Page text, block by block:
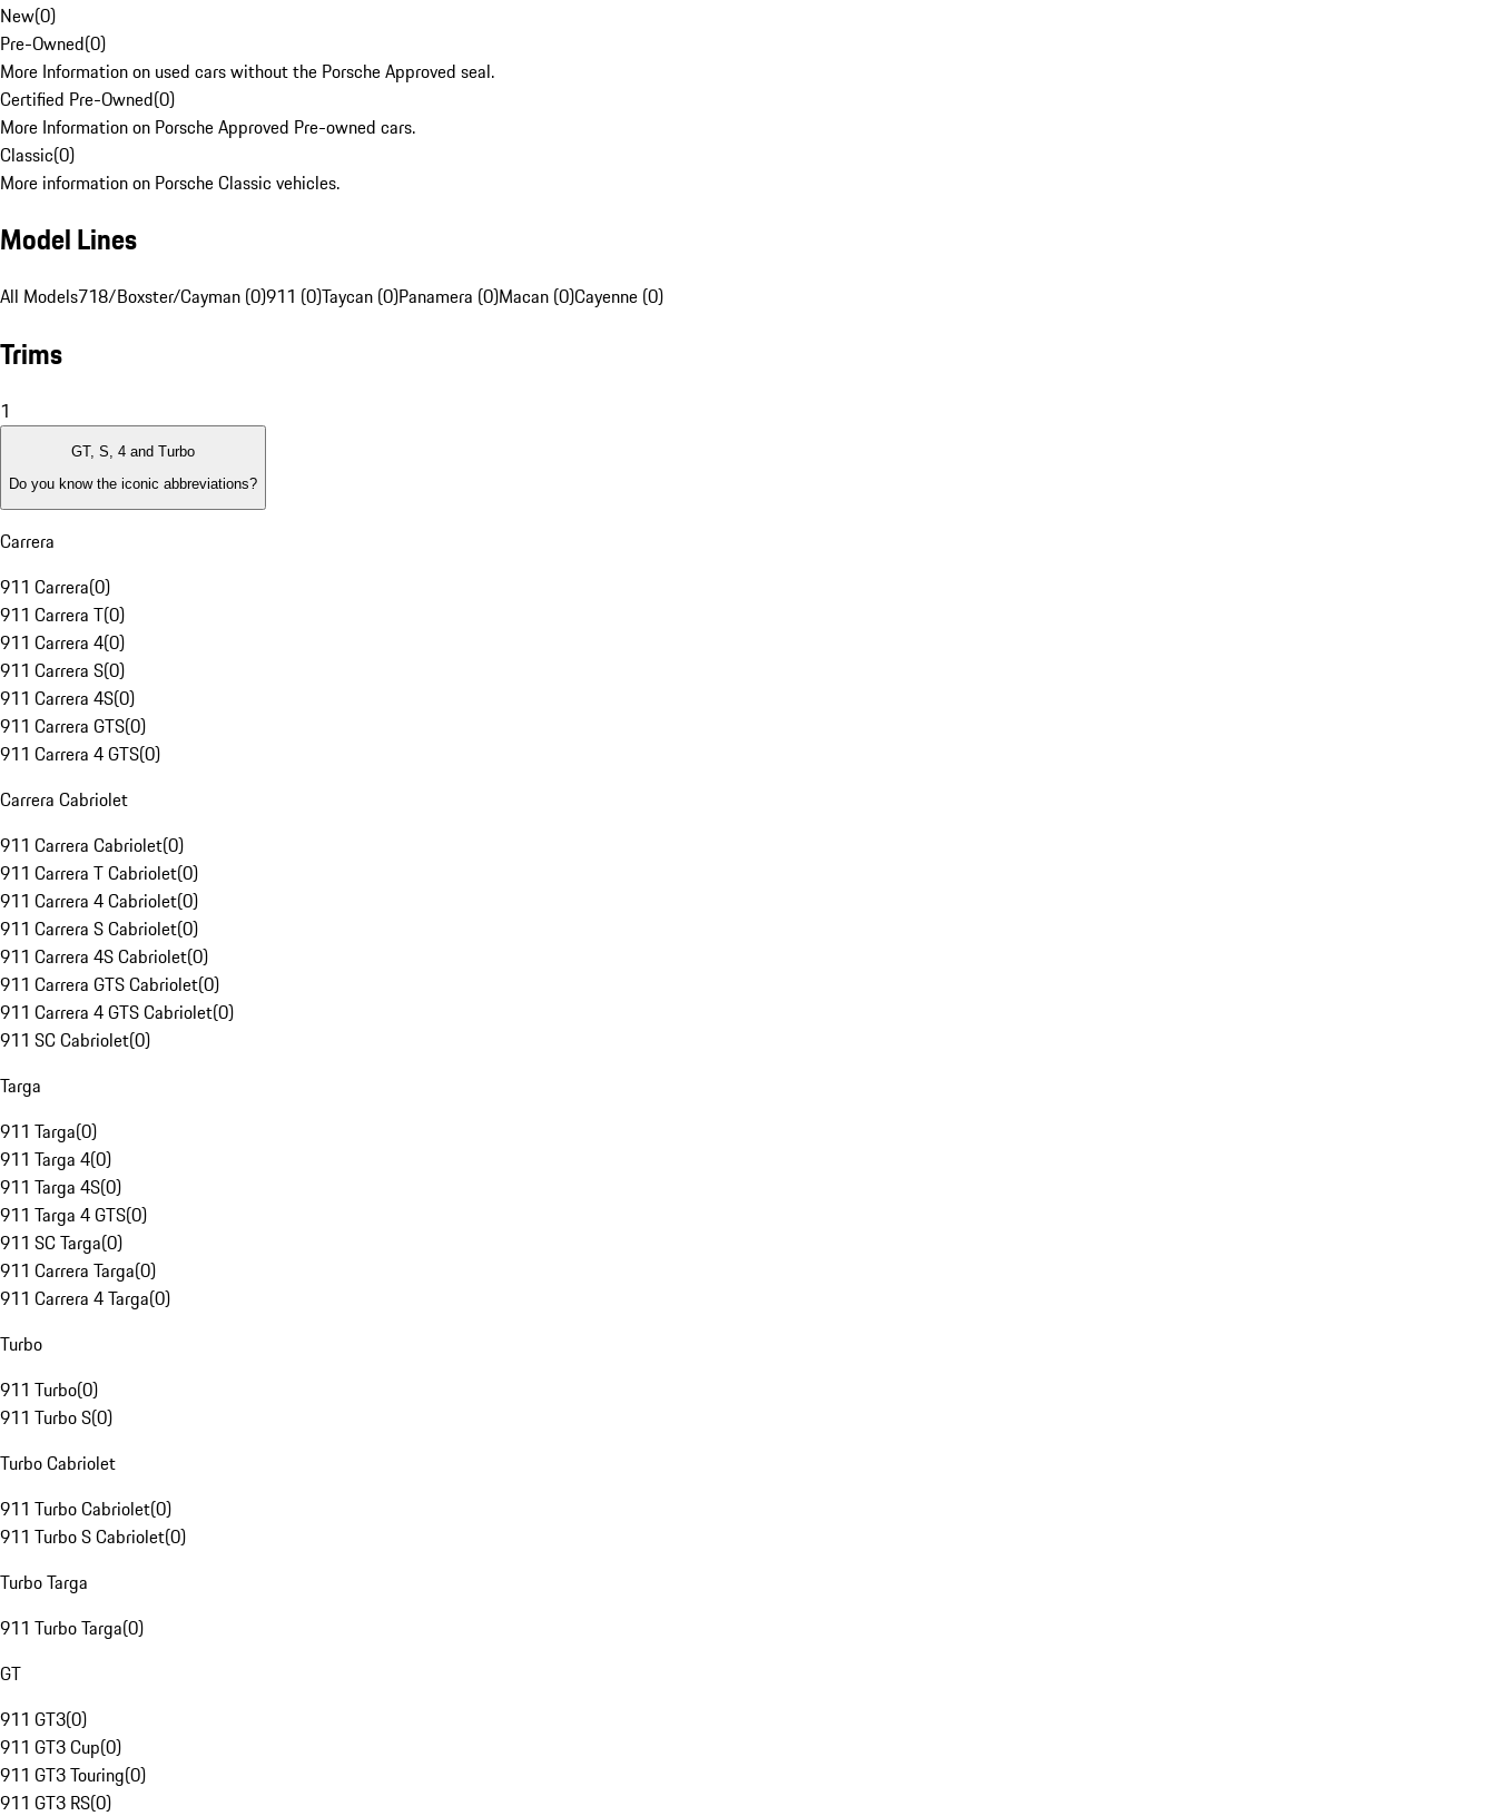
New(0)
Pre-Owned(0)
More Information on used cars without the Porsche Approved seal.
Certified Pre-Owned(0)
More Information on Porsche Approved Pre-owned cars.
Classic(0)
More information on Porsche Classic vehicles.
Model Lines
All Models718/Boxster/Cayman (0)911 (0)Taycan (0)Panamera (0)Macan (0)Cayenne (0)
Trims
1
GT, S, 4 and Turbo
Do you know the iconic abbreviations?
Carrera
911 Carrera(0)
911 Carrera T(0)
911 Carrera 4(0)
911 Carrera S(0)
911 Carrera 4S(0)
911 Carrera GTS(0)
911 Carrera 4 GTS(0)
Carrera Cabriolet
911 Carrera Cabriolet(0)
911 Carrera T Cabriolet(0)
911 Carrera 4 Cabriolet(0)
911 Carrera S Cabriolet(0)
911 Carrera 4S Cabriolet(0)
911 Carrera GTS Cabriolet(0)
911 Carrera 4 GTS Cabriolet(0)
911 SC Cabriolet(0)
Targa
911 Targa(0)
911 Targa 4(0)
911 Targa 4S(0)
911 Targa 4 GTS(0)
911 SC Targa(0)
911 Carrera Targa(0)
911 Carrera 4 Targa(0)
Turbo
911 Turbo(0)
911 Turbo S(0)
Turbo Cabriolet
911 Turbo Cabriolet(0)
911 Turbo S Cabriolet(0)
Turbo Targa
911 Turbo Targa(0)
GT
911 GT3(0)
911 GT3 Cup(0)
911 GT3 Touring(0)
911 GT3 RS(0)